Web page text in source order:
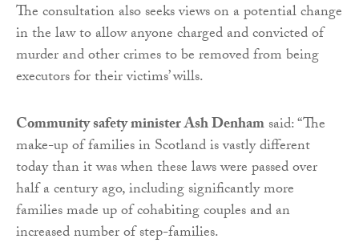
The consultation also seeks views on a potential change
in the law to allow anyone charged and convicted of
murder and other crimes to be removed from being
executors for their victims’ wills.
Community safety minister Ash Denhamsaid: “The
make-up of families in Scotland is vastly different
today than it was when these laws were passed over
half a century ago, including significantly more
families made up of cohabiting couples and an
increased number of step-families.